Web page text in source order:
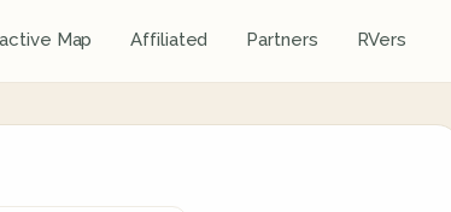
Map Affiliated Partners RVers